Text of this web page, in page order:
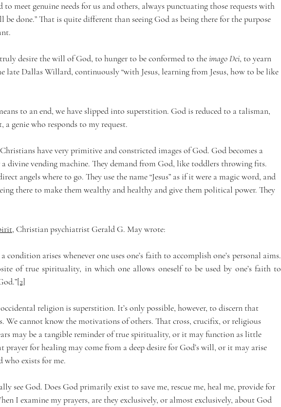
meet genuine needs for us and others, always punctuating those requests with
be done.” That is quite different than seeing God as being there for the purpose
desire the will of God, to hunger to be conformed to the imago Dei, to yearn
late Dallas Willard, continuously “with Jesus, learning from Jesus, how to be like
to an end, we have slipped into superstition. God is reduced to a talisman,
a genie who responds to my request.
have very primitive and constricted images of God. God becomes a
divine vending machine. They demand from God, like toddlers throwing fits.
angels where to go. They use the name “Jesus” as if it were a magic word, and
there to make them wealthy and healthy and give them political power. They
, Christian psychiatrist Gerald G. May wrote:
condition arises whenever one uses one’s faith to accomplish one’s personal aims.
of true spirituality, in which one allows oneself to be used by one’s faith to
[2]
religion is superstition. It’s only possible, however, to discern that
We cannot know the motivations of others. That cross, crucifix, or religious
may be a tangible reminder of true spirituality, or it may function as little
prayer for healing may come from a deep desire for God’s will, or it may arise
who exists for me.
see God. Does God primarily exist to save me, rescue me, heal me, provide for
I examine my prayers, are they exclusively, or almost exclusively, about God